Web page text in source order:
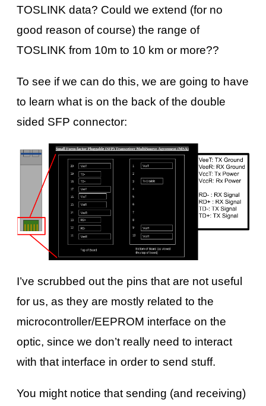
TOSLINK data? Could we extend (for no
good reason of course) the range of
TOSLINK from 10m to 10 km or more??
To see if we can do this, we are going to have
to learn what is on the back of the double
sided SFP connector:
I’ve scrubbed out the pins that are not useful
for us, as they are mostly related to the
microcontroller/EEPROM interface on the
optic, since we don’t really need to interact
with that interface in order to send stuff.
You might notice that sending (and receiving)